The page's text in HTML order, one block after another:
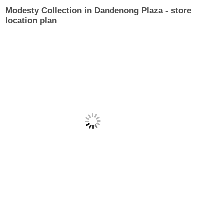
Modesty Collection in Dandenong Plaza - store
location plan